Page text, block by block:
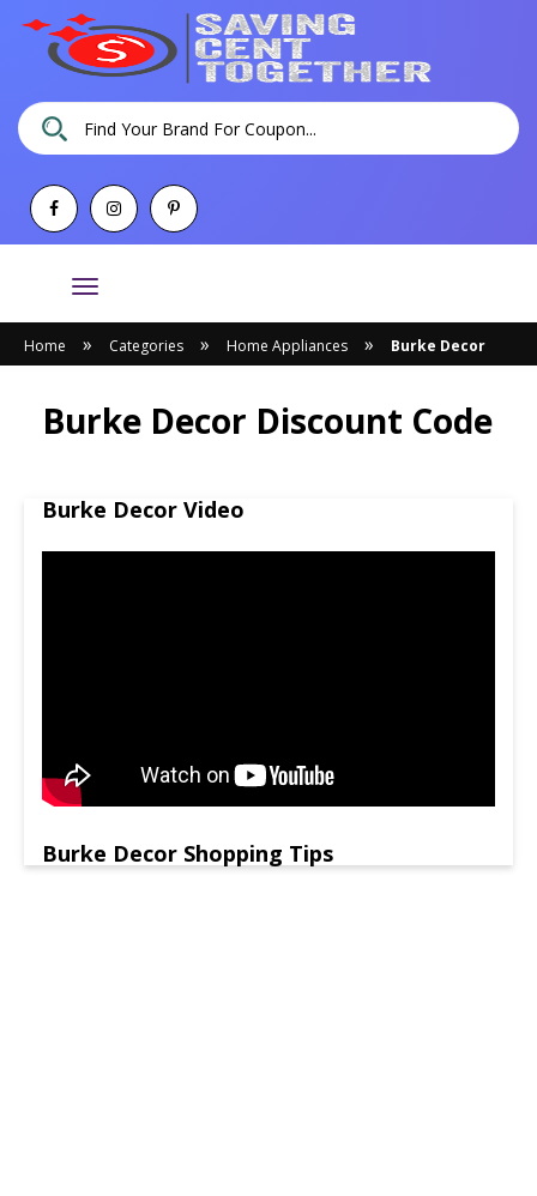
Toggle
navigation
Home » Categories » Home Appliances » Burke Decor
Burke Decor Discount Code
Burke Decor Video
Burke Decor Shopping Tips